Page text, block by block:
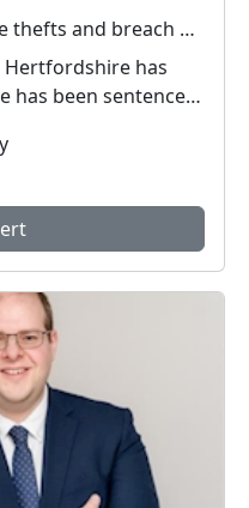
Man sentenced for multiple thefts and breach of a criminal behaviour order
has been sentenced